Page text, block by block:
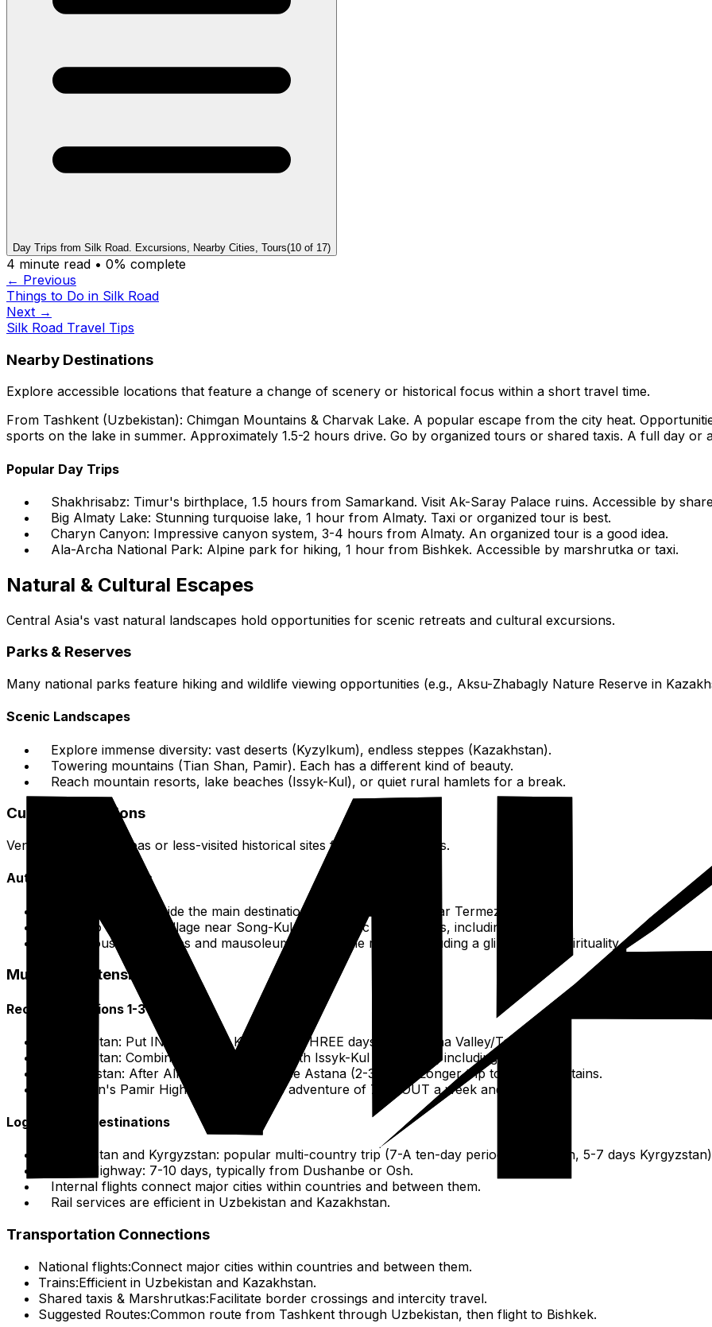
Day Trips from Silk Road. Excursions, Nearby Cities, Tours(10 of 17)
4 minute read • 0% complete
← Previous
Things to Do in Silk Road
Next →
Silk Road Travel Tips
Nearby Destinations
Explore accessible locations that feature a change of scenery or historical focus within a short travel time.
From Tashkent (Uzbekistan): Chimgan Mountains & Charvak Lake. A popular escape from the city heat.
sports on the lake in summer. Approximately 1.5-2 hours drive. Go by organized tours or shared taxis. A full day
Popular Day Trips
Shakhrisabz: Timur's birthplace, 1.5 hours from Samarkand. Visit Ak-Saray Palace ruins. Accessible by
Big Almaty Lake: Stunning turquoise lake, 1 hour from Almaty. Taxi or organized tour is best.
Charyn Canyon: Impressive canyon system, 3-4 hours from Almaty. An organized tour is a good idea.
Ala-Archa National Park: Alpine park for hiking, 1 hour from Bishkek. Accessible by marshrutka or taxi.
Natural & Cultural Escapes
Central Asia's vast natural landscapes hold opportunities for scenic retreats and cultural excursions.
Parks & Reserves
Many national parks feature hiking and wildlife viewing opportunities (e.g., Aksu-Zhabagly Nature Reserve in
Scenic Landscapes
Explore immense diversity: vast deserts (Kyzylkum), endless steppes (Kazakhstan).
Towering mountains (Tian Shan, Pamir). Each has a different kind of beauty.
Reach mountain resorts, lake beaches (Issyk-Kul), or quiet rural hamlets for a break.
Cultural Excursions
Venture into rural areas or less-visited historical sites for cultural insights.
Authentic Experiences
Historical sites outside the main destination, e.g., ancient sites near Termez.
Going to a Kyrgyz village near Song-Kul for nomadic experiences, including yurt stay.
Numerous Sufi shrines and mausoleums across the region, including a glimpse into spirituality.
Multi-Day Extensions
Recommendations 1-3 Days
Uzbekistan: Put IN 2 days for Khiva or 2-THREE days for Fergana Valley/Termez.
Kyrgyzstan: Combine Bishkek (2 days) with Issyk-Kul (3-4 days), including Karakol.
Kazakhstan: After Almaty (3-4 days), see Astana (2-3 days). Longer trip to Altai Mountains.
Tajikistan's Pamir Highway: standalone adventure of 7-ABOUT a week and a half.
Logical Next Destinations
Uzbekistan and Kyrgyzstan: popular multi-country trip (7-A ten-day period Uzbekistan, 5-7 days
Pamir Highway: 7-10 days, typically from Dushanbe or Osh.
Internal flights connect major cities within countries and between them.
Rail services are efficient in Uzbekistan and Kazakhstan.
Transportation Connections
National flights:Connect major cities within countries and between them.
Trains:Efficient in Uzbekistan and Kazakhstan.
Shared taxis & Marshrutkas:Facilitate border crossings and intercity travel.
Suggested Routes:Common route from Tashkent through Uzbekistan, then flight to Bishkek.